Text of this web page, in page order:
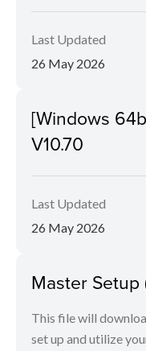
Last Updated
26 May 2026
[Windows
V10.70
Last Updated
26 May 2026
Master Setup
This file will
set up and utilize